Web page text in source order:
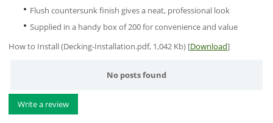
Flush countersunk finish gives a neat, professional look
Supplied in a handy box of 200 for convenience and value
How to Install (Decking-Installation.pdf, 1,042 Kb) [Download]
No posts found
Write a review